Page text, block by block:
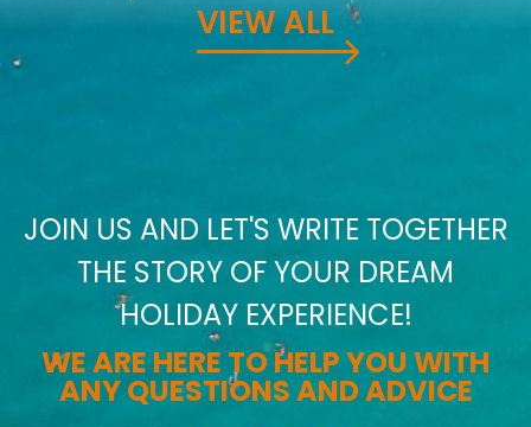
VIEW ALL
JOIN US AND LET'S WRITE TOGETHER
THE STORY OF YOUR DREAM
HOLIDAY EXPERIENCE!
WE ARE HERE TO HELP YOU WITH
ANY QUESTIONS AND ADVICE